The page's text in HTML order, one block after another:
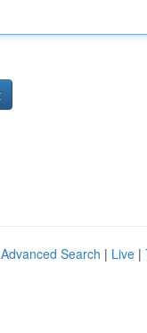
Advanced Search | Live |